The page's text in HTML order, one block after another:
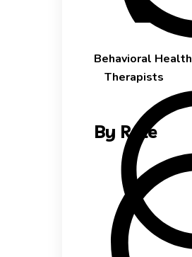
Therapists
Behavioral Health
By Role